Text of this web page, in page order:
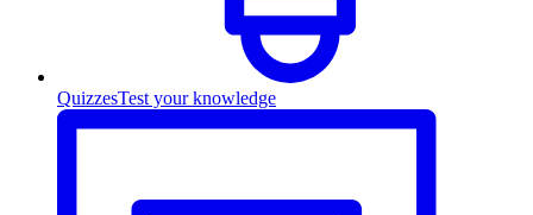
QuizzesTest your knowledge